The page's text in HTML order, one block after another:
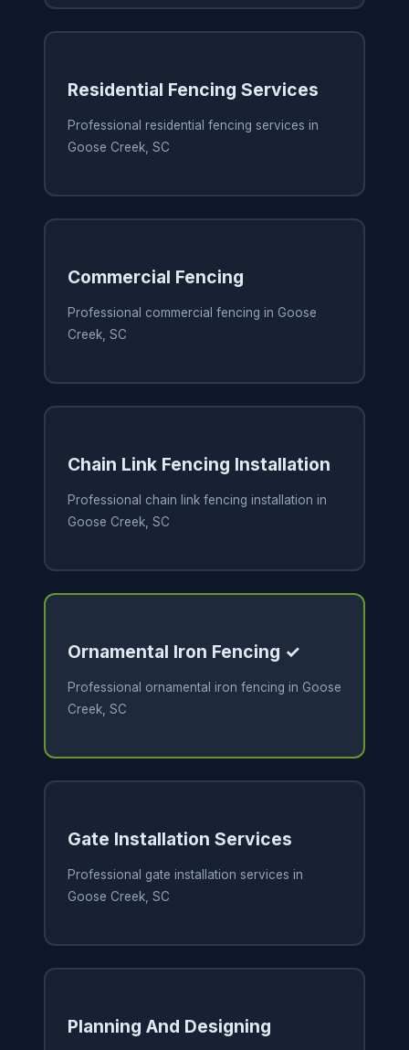
Residential Fencing Services
Professional residential fencing services in
Goose Creek, SC
Commercial Fencing
Professional commercial fencing in Goose
Creek, SC
Chain Link Fencing Installation
Professional chain link fencing installation in
Goose Creek, SC
Ornamental Iron Fencing ✓
Professional ornamental iron fencing in Goose
Creek, SC
Gate Installation Services
Professional gate installation services in
Goose Creek, SC
Planning And Designing